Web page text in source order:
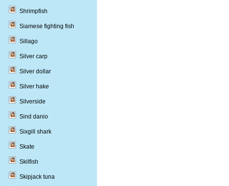
Shrimpfish
Siamese fighting fish
Sillago
Silver carp
Silver dollar
Silver hake
Silverside
Sind danio
Sixgill shark
Skate
Skilfish
Skipjack tuna